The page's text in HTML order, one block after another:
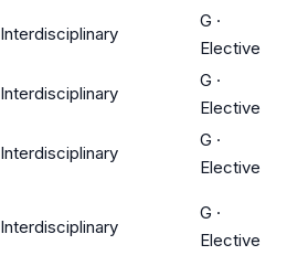
Interdisciplinary
G ·
Elective
Interdisciplinary
G ·
Elective
Interdisciplinary
G ·
Elective
Interdisciplinary
G ·
Elective